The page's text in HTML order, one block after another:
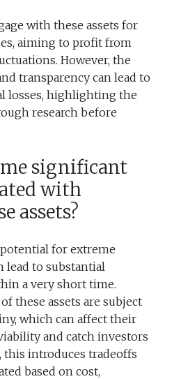
with these assets for
aiming to profit from
However, the
transparency can lead to
losses, highlighting the
research before
significant
with
assets?
for extreme
lead to substantial
a very short time.
these assets are subject
which can affect their
and catch investors
this introduces tradeoffs
based on cost,